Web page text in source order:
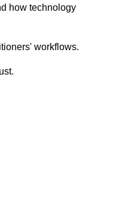
how technology
workflows.